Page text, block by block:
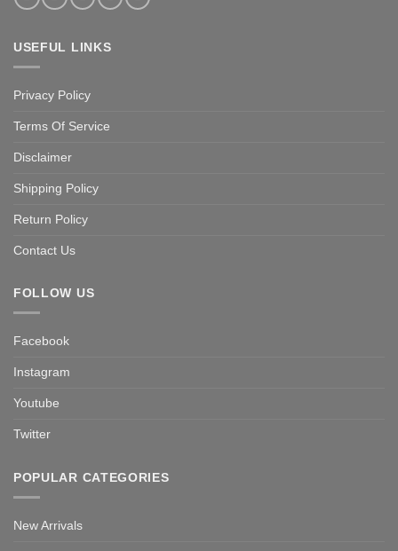
USEFUL LINKS
Privacy Policy
Terms Of Service
Disclaimer
Shipping Policy
Return Policy
Contact Us
FOLLOW US
Facebook
Instagram
Youtube
Twitter
POPULAR CATEGORIES
New Arrivals